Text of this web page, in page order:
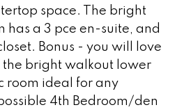
space. The bright
has a 3 pce en-suite, and
Bonus - you will love
the bright walkout lower
room ideal for any
4th Bedroom/den